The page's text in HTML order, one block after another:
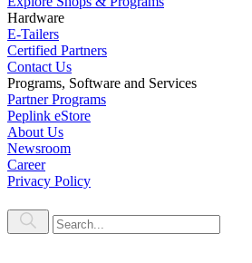
Hardware
E-Tailers
Certified Partners
Contact Us
Programs, Software and Services
Partner Programs
Peplink eStore
About Us
Newsroom
Career
Privacy Policy